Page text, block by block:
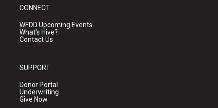
CONNECT
WFDD Upcoming Events
What's Hive?
Contact Us
SUPPORT
Donor Portal
Underwriting
Give Now